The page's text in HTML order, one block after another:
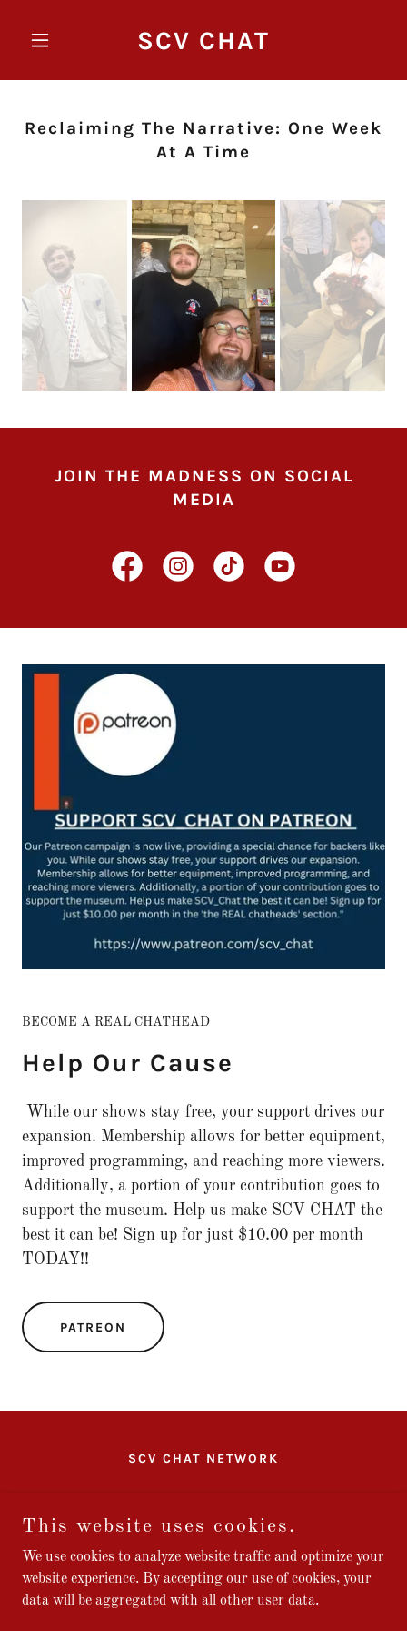
SCV CHAT
Reclaiming The Narrative: One Week
At A Time
JOIN THE MADNESS ON SOCIAL
MEDIA
BECOME A REAL CHATHEAD
Help Our Cause
While our shows stay free, your support drives our
expansion. Membership allows for better equipment,
improved programming, and reaching more viewers.
Additionally, a portion of your contribution goes to
support the museum. Help us make SCV CHAT the
best it can be! Sign up for just $10.00 per month
TODAY!!
PATREON
SCV CHAT NETWORK
Copyright © 2026 Stars and Bars Studios, LLC - All Rights
Reserved.
This website uses cookies.
We use cookies to analyze website traffic and optimize your
website experience. By accepting our use of cookies, your
data will be aggregated with all other user data.